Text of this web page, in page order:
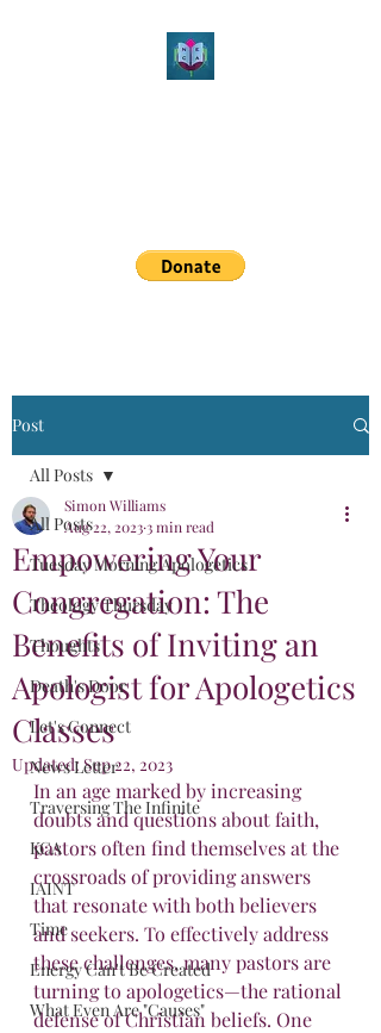
Post
All Posts
Tuesday Morning Apologetics
Theology Thursday
Thoughts
Death's Door
Let's Connect
News Letter
Traversing The Infinite
KCA
IAINT
Time
Energy Can't Be Created
What Even Are "Causes"
All Posts
Empowering Your
Congregation: The
Benefits of Inviting an
Apologist for Apologetics
Classes
Simon Williams
Aug 22, 20233 min read
Updated:Sep 22, 2023
In an age marked by increasing
doubts and questions about faith,
pastors often find themselves at the
crossroads of providing answers
that resonate with both believers
and seekers. To effectively address
these challenges, many pastors are
turning to apologetics—the rational
defense of Christian beliefs. One